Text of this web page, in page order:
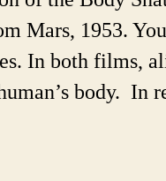
Mars, 1953.
In both films,
body. In